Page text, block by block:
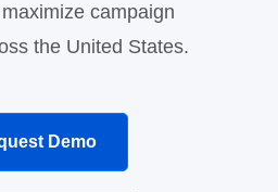
campaign
the United States.
Demo